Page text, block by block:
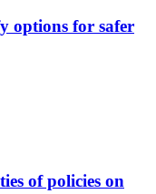
options for safer
of policies on